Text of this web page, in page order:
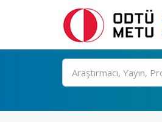
Ara